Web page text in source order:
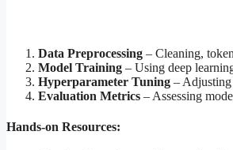
Data Preprocessing – Cleaning,
Model Training – Using deep
Hyperparameter Tuning – Adjusting
Evaluation Metrics – Assessing
Hands-on Resources: